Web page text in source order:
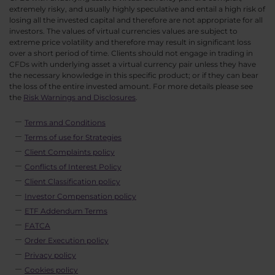
extremely risky, and usually highly speculative and entail a high risk of
losing all the invested capital and therefore are not appropriate for all
investors. The values of virtual currencies values are subject to
extreme price volatility and therefore may result in significant loss
over a short period of time. Clients should not engage in trading in
CFDs with underlying asset a virtual currency pair unless they have
the necessary knowledge in this specific product; or if they can bear
the loss of the entire invested amount. For more details please see
the Risk Warnings and Disclosures.
Terms and Conditions
Terms of use for Strategies
Client Complaints policy
Conflicts of Interest Policy
Client Classification policy
Investor Compensation policy
ETF Addendum Terms
FATCA
Order Execution policy
Privacy policy
Cookies policy